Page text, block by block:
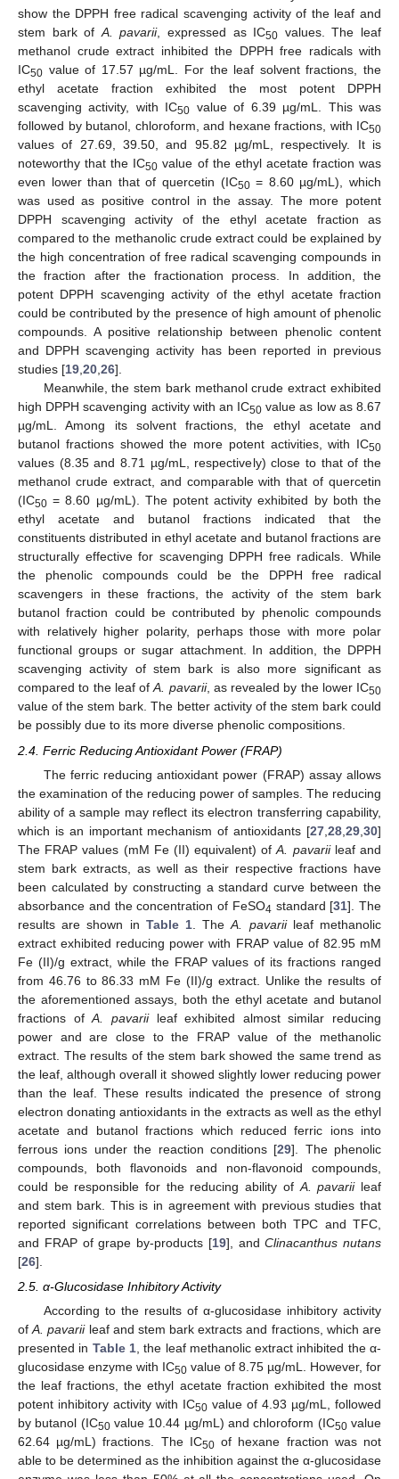
show the DPPH free radical scavenging activity of the leaf and
stem bark ofA. pavarii, expressed as IC50 values. The leaf
methanol crude extract inhibited the DPPH free radicals with
IC50 value of 17.57 µg/mL. For the leaf solvent fractions, the
ethyl acetate fraction exhibited the most potent DPPH
scavenging activity, with IC50 value of 6.39 µg/mL. This was
followed by butanol, chloroform, and hexane fractions, with IC50
values of 27.69, 39.50, and 95.82 µg/mL, respectively. It is
noteworthy that the IC50 value of the ethyl acetate fraction was
even lower than that of quercetin (IC50= 8.60 µg/mL), which
was used as positive control in the assay. The more potent
DPPH scavenging activity of the ethyl acetate fraction as
compared to the methanolic crude extract could be explained by
the high concentration of free radical scavenging compounds in
the fraction after the fractionation process. In addition, the
potent DPPH scavenging activity of the ethyl acetate fraction
could be contributed by the presence of high amount of phenolic
compounds. A positive relationship between phenolic content
and DPPH scavenging activity has been reported in previous
studies [19,20,26].
Meanwhile, the stem bark methanol crude extract exhibited
high DPPH scavenging activity with an IC50 value as low as 8.67
µg/mL. Among its solvent fractions, the ethyl acetate and
butanol fractions showed the more potent activities, with IC50
values (8.35 and 8.71 µg/mL, respectively) close to that of the
methanol crude extract, and comparable with that of quercetin
(IC50 = 8.60 µg/mL). The potent activity exhibited by both the
ethyl acetate and butanol fractions indicated that the
constituents distributed in ethyl acetate and butanol fractions are
structurally effective for scavenging DPPH free radicals. While
the phenolic compounds could be the DPPH free radical
scavengers in these fractions, the activity of the stem bark
butanol fraction could be contributed by phenolic compounds
with relatively higher polarity, perhaps those with more polar
functional groups or sugar attachment. In addition, the DPPH
scavenging activity of stem bark is also more significant as
compared to the leaf ofA. pavarii, as revealed by the lower IC50
value of the stem bark. The better activity of the stem bark could
be possibly due to its more diverse phenolic compositions.
2.4. Ferric Reducing Antioxidant Power (FRAP)
The ferric reducing antioxidant power (FRAP) assay allows
the examination of the reducing power of samples. The reducing
ability of a sample may reflect its electron transferring capability,
which is an important mechanism of antioxidants [27 28 29 30]
The FRAP values (mM Fe (II) equivalent) ofA. pavariileaf and
stem bark extracts, as well as their respective fractions have
been calculated by constructing a standard curve between the
absorbance and the concentration of FeSO4 standard [31]. The
results are shown in Table 1 . TheA. pavariileaf methanolic
extract exhibited reducing power with FRAP value of 82.95 mM
Fe (II)/g extract, while the FRAP values of its fractions ranged
from 46.76 to 86.33 mM Fe (II)/g extract. Unlike the results of
the aforementioned assays, both the ethyl acetate and butanol
fractions ofA. pavariileaf exhibited almost similar reducing
power and are close to the FRAP value of the methanolic
extract. The results of the stem bark showed the same trend as
the leaf, although overall it showed slightly lower reducing power
than the leaf. These results indicated the presence of strong
electron donating antioxidants in the extracts as well as the ethyl
acetate and butanol fractions which reduced ferric ions into
ferrous ions under the reaction conditions [29]. The phenolic
compounds, both flavonoids and non-flavonoid compounds,
could be responsible for the reducing ability of A. pavariileaf
and stem bark. This is in agreement with previous studies that
reported significant correlations between both TPC and TFC,
and FRAP of grape by-products [19], andClinacanthus nutans
[26].
2.5. α-Glucosidase Inhibitory Activity
According to the results of α-glucosidase inhibitory activity
ofA. pavariileaf and stem bark extracts and fractions, which are
presented in Table 1, the leaf methanolic extract inhibited the α-
glucosidase enzyme with IC50 value of 8.75 µg/mL. However, for
the leaf fractions, the ethyl acetate fraction exhibited the most
potent inhibitory activity with IC50 value of 4.93 µg/mL, followed
by butanol (IC50value 10.44 µg/mL) and chloroform (IC50value
62.64 µg/mL) fractions. The IC50of hexane fraction was not
able to be determined as the inhibition against the α-glucosidase